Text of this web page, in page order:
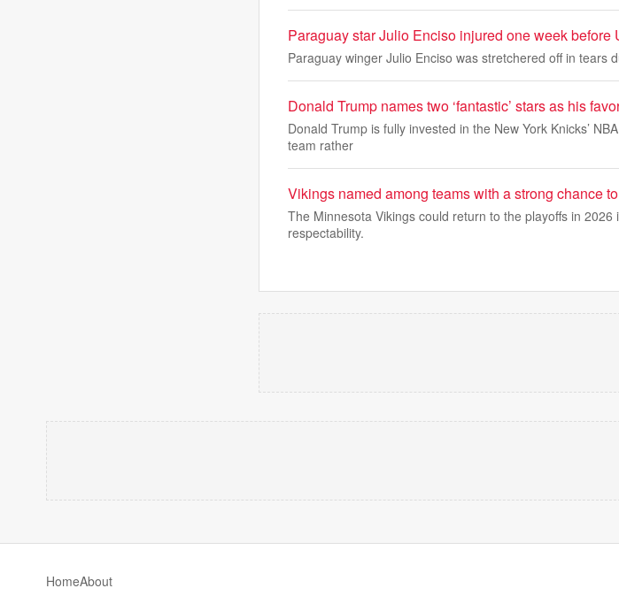
Paraguay star Julio Enciso injured one week before
Paraguay winger Julio Enciso was stretchered off in tears
Donald Trump names two ‘fantastic’ stars as his
Donald Trump is fully invested in the New York Knicks’
team rather
Vikings named among teams with a strong chance
The Minnesota Vikings could return to the playoffs in
respectability.
HomeAbout